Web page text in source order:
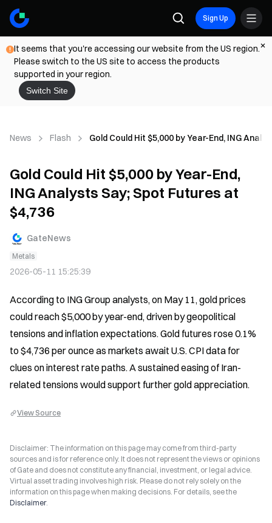
Sign Up
It seems that you're accessing our website from the US region.
Please switch to the US site to access the products
supported in your region.
Switch Site
News Flash Gold Could Hit $5,000 by Year-End, ING
Gold Could Hit $5,000 by Year-End,
ING Analysts Say; Spot Futures at
$4,736
GateNews
Metals
2026-05-11 15:25:39
According to ING Group analysts, on May 11, gold prices
could reach $5,000 by year-end, driven by geopolitical
tensions and inflation expectations. Gold futures rose 0.1%
to $4,736 per ounce as markets await U.S. CPI data for
clues on interest rate paths. A sustained easing of Iran-
related tensions would support further gold appreciation.
View Source
Disclaimer: The information on this page may come from third-party
sources and is for reference only. It does not represent the views or opinions
of Gate and does not constitute any financial, investment, or legal advice.
Virtual asset trading involves high risk. Please do not rely solely on the
information on this page when making decisions. For details, see the
Disclaimer.